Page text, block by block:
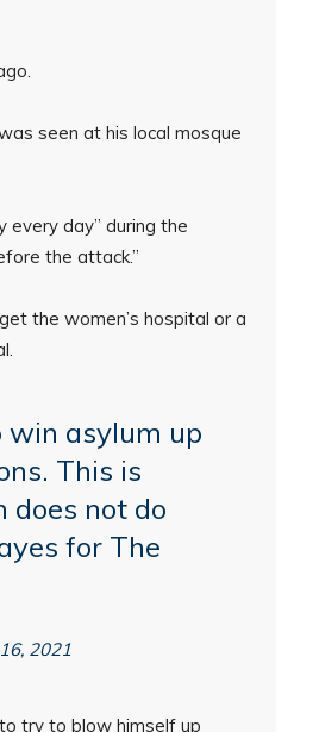
seen at his local mosque
every day” during the
the attack.”
the women’s hospital or a
asylum up
This is
does not do
for The
2021
try to blow himself up